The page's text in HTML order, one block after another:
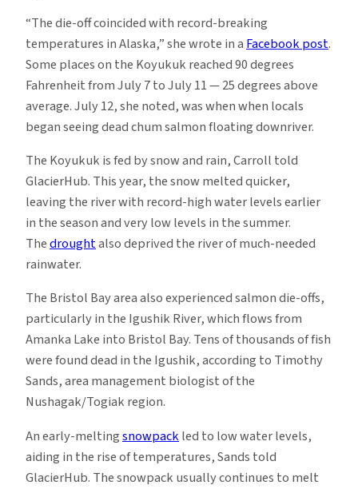
“The die-off coincided with record-breaking
temperatures in Alaska,” she wrote in a Facebook post.
Some places on the Koyukuk reached 90 degrees
Fahrenheit from July 7 to July 11 — 25 degrees above
average. July 12, she noted, was when when locals
began seeing dead chum salmon floating downriver.
The Koyukuk is fed by snow and rain, Carroll told
GlacierHub. This year, the snow melted quicker,
leaving the river with record-high water levels earlier
in the season and very low levels in the summer.
Thedroughtalso deprived the river of much-needed
rainwater.
The Bristol Bay area also experienced salmon die-offs,
particularly in the Igushik River, which flows from
Amanka Lake into Bristol Bay. Tens of thousands of fish
were found dead in the Igushik, according to Timothy
Sands, area management biologist of the
Nushagak/Togiak region.
An early-meltingsnowpackled to low water levels,
aiding in the rise of temperatures, Sands told
GlacierHub. The snowpack usually continues to melt